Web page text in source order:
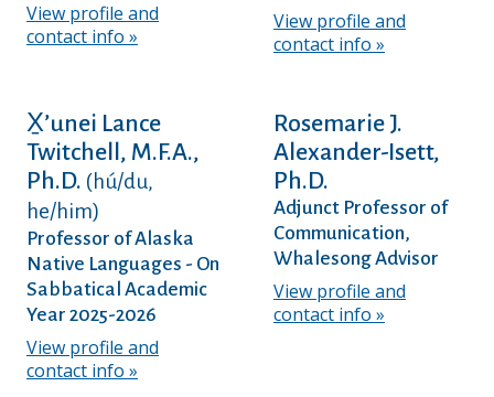
View profile and
contact info
View profile and
contact info
X̱’unei Lance
Twitchell, M.F.A.,
Ph.D. (hú/du,
he/him)
Professor of Alaska
Native Languages - On
Sabbatical Academic
Year 2025-2026
View profile and
contact info
Rosemarie J.
Alexander-Isett,
Ph.D.
Adjunct Professor of
Communication,
Whalesong Advisor
View profile and
contact info